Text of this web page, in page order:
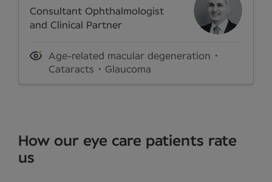
Consultant Ophthalmologist
and Clinical Partner
Age-related macular degeneration
Cataracts
Glaucoma
How our eye care patients rate
us